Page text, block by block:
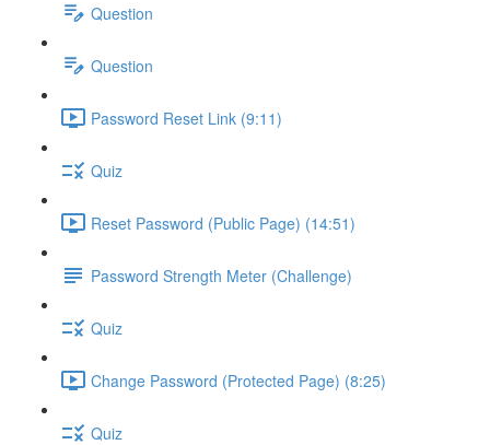
Question
Question
Password Reset Link (9:11)
Quiz
Reset Password (Public Page) (14:51)
Password Strength Meter (Challenge)
Quiz
Change Password (Protected Page) (8:25)
Quiz